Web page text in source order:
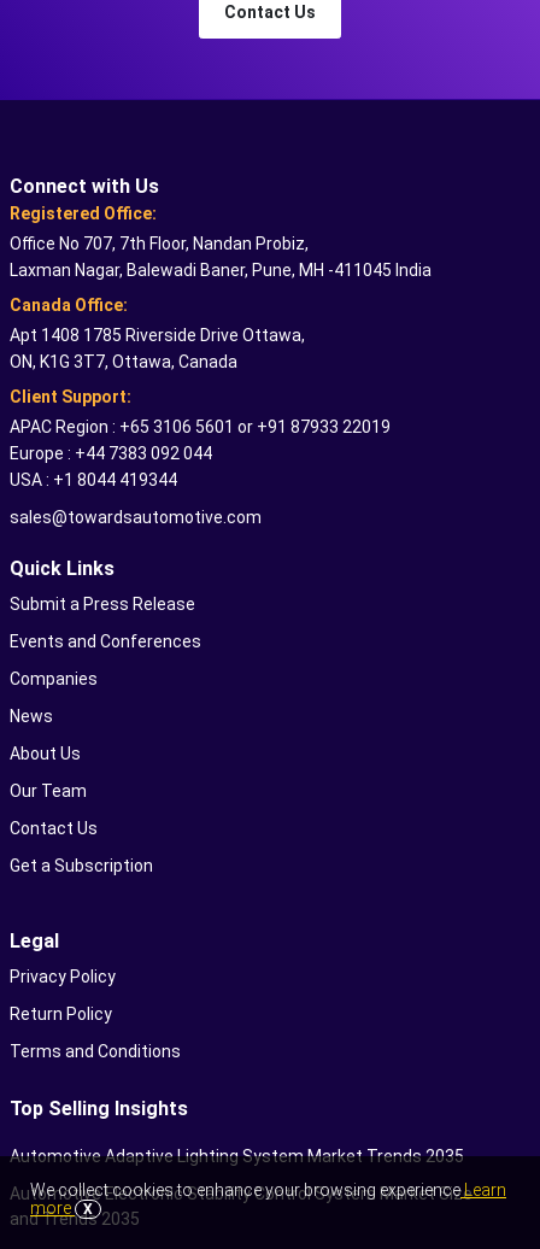
We collect cookies to enhance your browsing experienceLearn
more
X
Contact Us
Connect with Us
Registered Office:
Office No 707, 7th Floor, Nandan Probiz,
Laxman Nagar, Balewadi Baner, Pune, MH -411045 India
Canada Office:
Apt 1408 1785 Riverside Drive Ottawa,
ON, K1G 3T7, Ottawa, Canada
Client Support:
APAC Region : +65 3106 5601 or +91 87933 22019
Europe : +44 7383 092 044
USA : +1 8044 419344
sales@towardsautomotive.com
Quick Links
Submit a Press Release
Events and Conferences
Companies
News
About Us
Our Team
Contact Us
Get a Subscription
Legal
Privacy Policy
Return Policy
Terms and Conditions
Top Selling Insights
Automotive Adaptive Lighting System Market Trends 2035
Automotive Electronic Stability Control System Market Size
and Trends 2035